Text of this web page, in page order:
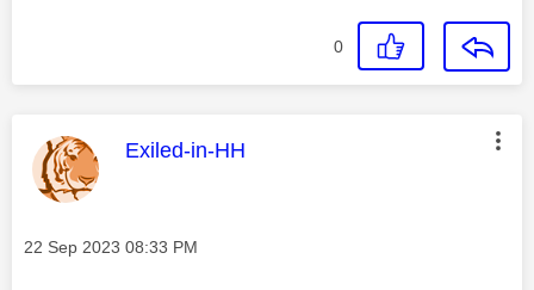
0
This message was authored by:
Exiled-in-HH
Message posted on
‎22 Sep 2023 08:33 PM